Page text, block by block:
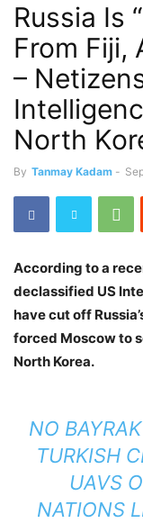
Russia Is
From Fiji,
–
North
By Tanmay Kadam -
According to a
declassified US
have cut off
forced Moscow to
North Korea.
NO
TURKISH
UAVS
NATIONS